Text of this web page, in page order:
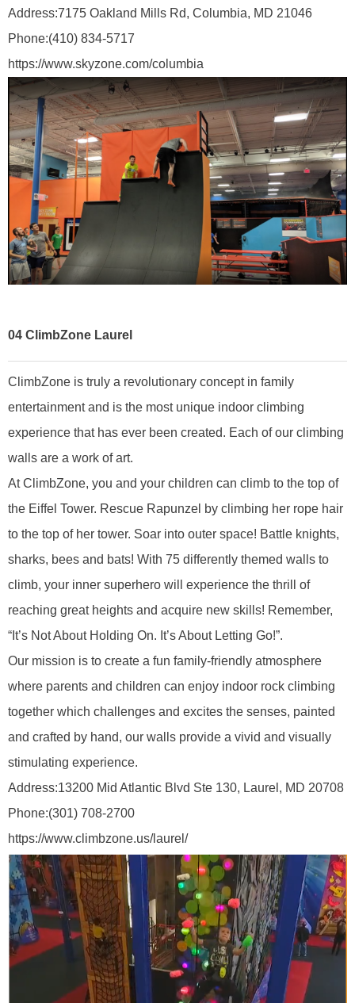
Address:7175 Oakland Mills Rd, Columbia, MD 21046
Phone:(410) 834-5717
https://www.skyzone.com/columbia
04 ClimbZone Laurel
ClimbZone is truly a revolutionary concept in family
entertainment and is the most unique indoor climbing
experience that has ever been created. Each of our climbing
walls are a work of art.
At ClimbZone, you and your children can climb to the top of
the Eiffel Tower. Rescue Rapunzel by climbing her rope hair
to the top of her tower. Soar into outer space! Battle knights,
sharks, bees and bats! With 75 differently themed walls to
climb, your inner superhero will experience the thrill of
reaching great heights and acquire new skills! Remember,
“It’s Not About Holding On. It’s About Letting Go!”.
Our mission is to create a fun family-friendly atmosphere
where parents and children can enjoy indoor rock climbing
together which challenges and excites the senses, painted
and crafted by hand, our walls provide a vivid and visually
stimulating experience.
Address:13200 Mid Atlantic Blvd Ste 130, Laurel, MD 20708
Phone:(301) 708-2700
https://www.climbzone.us/laurel/